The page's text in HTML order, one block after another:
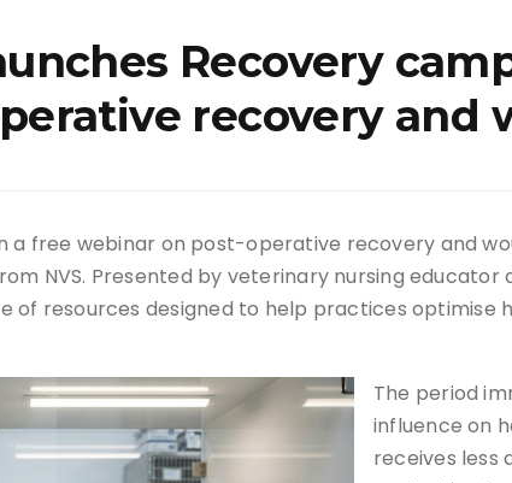
Recovery
recovery and
a free webinar on post-operative recovery and
NVS. Presented by veterinary nursing educator
of resources designed to help practices
The period
influence on
receives less